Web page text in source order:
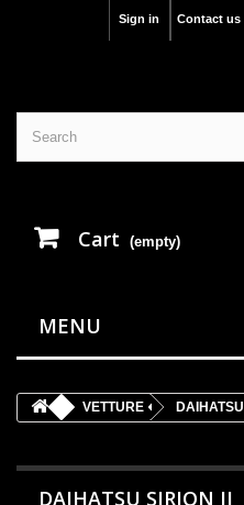
Contact us
Sign in
Cart (empty)
MENU
VETTURE DAIHATSU
DAIHATSU SIRION II